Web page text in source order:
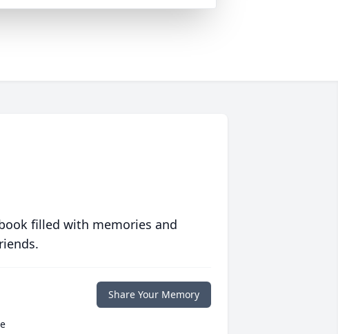
filled with memories and
Share Your Memory